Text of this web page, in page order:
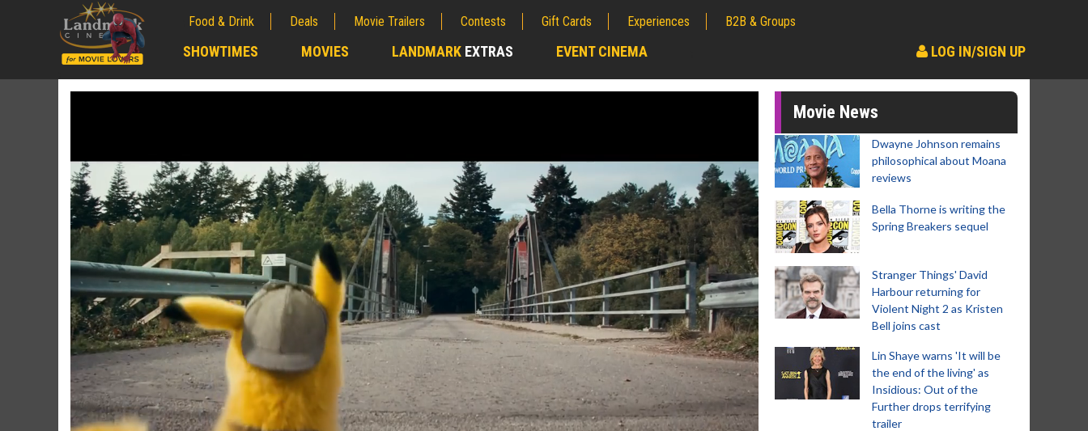
Food & Drink Deals Movie Trailers Contests Gift Cards Experiences B2B & Groups
SHOWTIMES MOVIES LANDMARK EXTRAS EVENT CINEMA LOG IN/SIGN UP
Movie News
Dwayne Johnson remains
philosophical about Moana
reviews
Bella Thorne is writing the
Spring Breakers sequel
Stranger Things' David
Harbour returning for
Violent Night 2 as Kristen
Bell joins cast
Lin Shaye warns 'It will be
the end of the living' as
Insidious: Out of the
Further drops terrifying
trailer